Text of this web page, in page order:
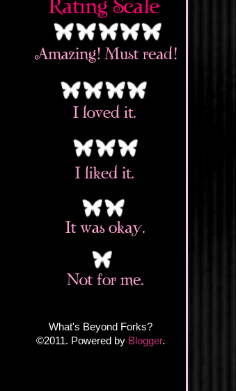
What's Beyond Forks?
©2011. Powered by Blogger.